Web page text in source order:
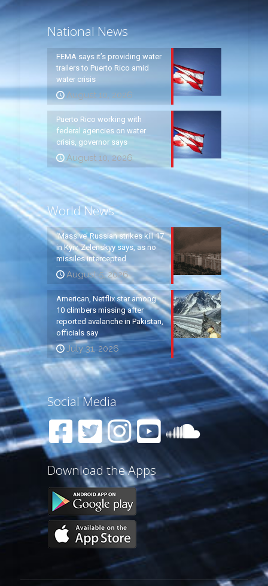
National News
FEMA says it’s providing water
trailers to Puerto Rico amid
water crisis
August 10, 2026
Puerto Rico working with
federal agencies on water
crisis, governor says
August 10, 2026
World News
‘Massive’ Russian strikes kill 17
in Kyiv, Zelenskyy says, as no
missiles intercepted
August 5, 2026
American, Netflix star among
10 climbers missing after
reported avalanche in Pakistan,
officials say
July 31, 2026
Social Media
Download the Apps